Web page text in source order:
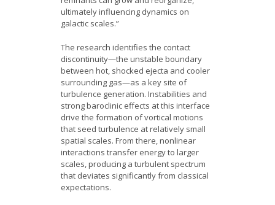
ultimately influencing dynamics on
galactic scales.”
The research identifies the contact
discontinuity—the unstable boundary
between hot, shocked ejecta and cooler
surrounding gas—as a key site of
turbulence generation. Instabilities and
strong baroclinic effects at this interface
drive the formation of vortical motions
that seed turbulence at relatively small
spatial scales. From there, nonlinear
interactions transfer energy to larger
scales, producing a turbulent spectrum
that deviates significantly from classical
expectations.